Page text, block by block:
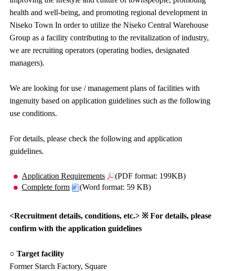
health and well-being, and promoting regional development in
Niseko Town In order to utilize the Niseko Central Warehouse
Group as a facility contributing to the revitalization of industry,
we are recruiting operators (operating bodies, designated
managers).
We are looking for use / management plans of facilities with
ingenuity based on application guidelines such as the following
use conditions.
For details, please check the following and application
guidelines.
Application Requirements
(PDF format: 199KB)
Complete form
(Word format: 59 KB)
<Recruitment details, conditions, etc.> ※ For details, please
confirm with the application guidelines
○ Target facility
Former Starch Factory, Square